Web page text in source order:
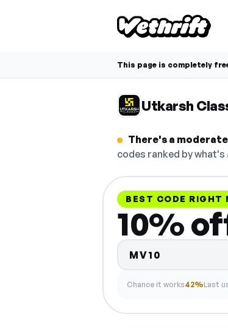
This page is completely
Utkarsh
There's a
codes ranked by
BEST CODE RIGHT
10%
MV10
Chance it works42%Last